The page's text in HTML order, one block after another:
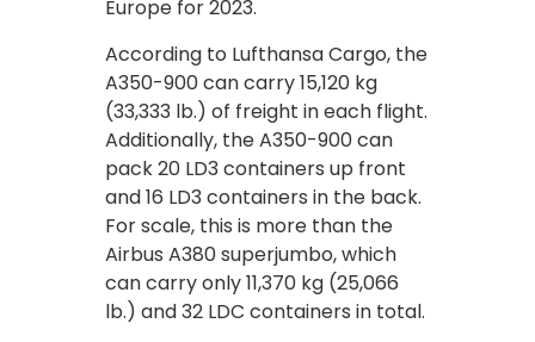
Europe for 2023.
According to Lufthansa Cargo, the
A350-900 can carry 15,120 kg
(33,333 lb.) of freight in each flight.
Additionally, the A350-900 can
pack 20 LD3 containers up front
and 16 LD3 containers in the back.
For scale, this is more than the
Airbus A380 superjumbo, which
can carry only 11,370 kg (25,066
lb.) and 32 LDC containers in total.